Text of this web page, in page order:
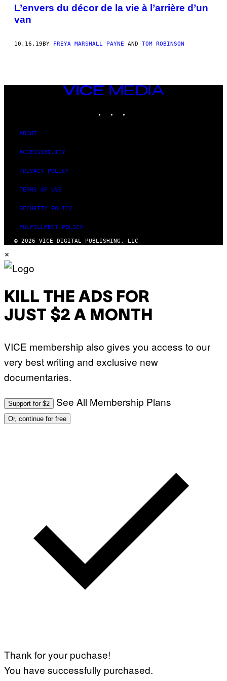
AUTHOR
L’envers du décor de la vie à l’arrière d’un
van
10.16.19BY FREYA MARSHALL PAYNE AND TOM ROBINSON
VICE
MEDIA
ABOUT
ACCESSIBILITY
PRIVACY POLICY
TERMS OF USE
SECURITY POLICY
FULFILLMENT POLICY
© 2026 VICE DIGITAL PUBLISHING, LLC
×
KILL THE ADS FOR
JUST $2 A MONTH
VICE membership also gives you access to our
very best writing and exclusive new
documentaries.
Support for $2 See All Membership Plans
Or, continue for free
Thank for your puchase!
You have successfully purchased.